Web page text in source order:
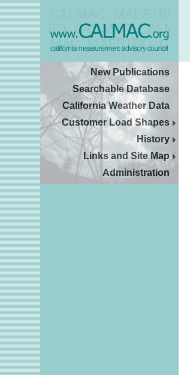
New Publications
Searchable Database
California Weather Data
Customer Load Shapes
History
Links and Site Map
Administration